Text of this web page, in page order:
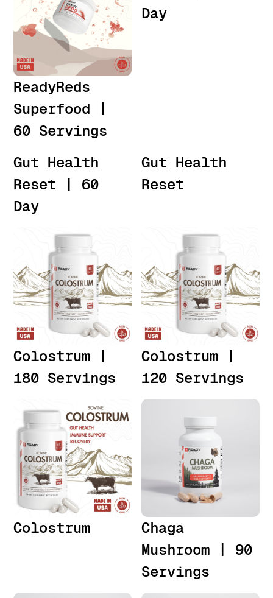
ReadyReds
Superfood |
60 Servings
Day
Gut Health
Reset | 60
Day
Gut Health
Reset
Colostrum |
180 Servings
Colostrum |
120 Servings
Colostrum
Chaga
Mushroom | 90
Servings